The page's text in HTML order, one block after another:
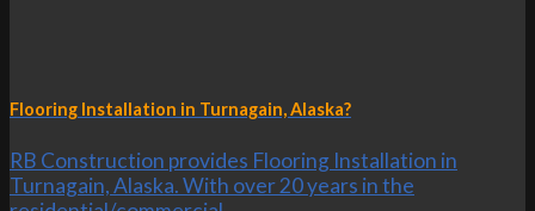
Flooring Installation in Turnagain, Alaska?
RB Construction provides Flooring Installation in
Turnagain, Alaska. With over 20 years in the